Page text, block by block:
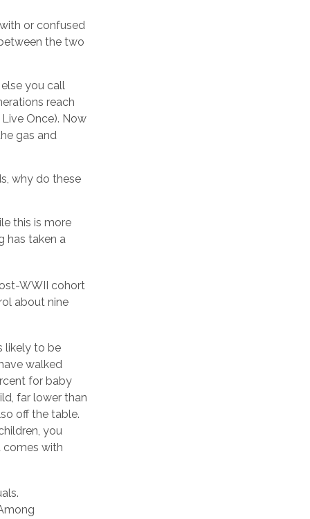
or confused
the two
you call
reach
Once). Now
gas and
why do these
this is more
has taken a
WWII cohort
about nine
likely to be
walked
for baby
far lower than
off the table.
you
comes with